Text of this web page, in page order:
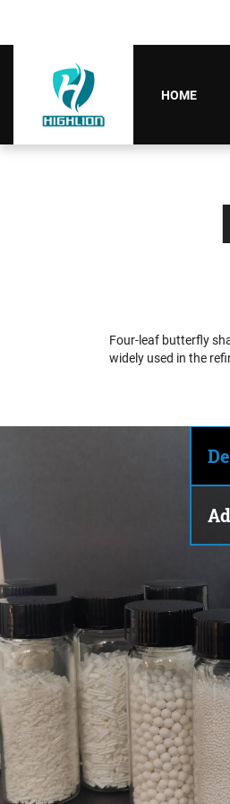
HOME
Four-leaf butterfly
widely used in the